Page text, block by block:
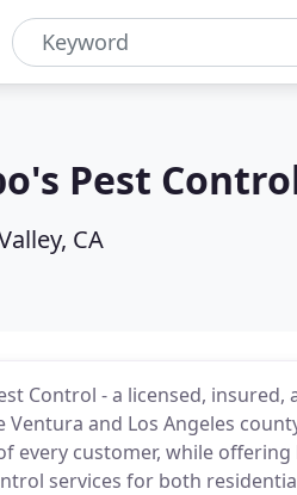
Pest
CA
Control - a licensed,
Ventura and Los Angeles
every customer, while
services for both